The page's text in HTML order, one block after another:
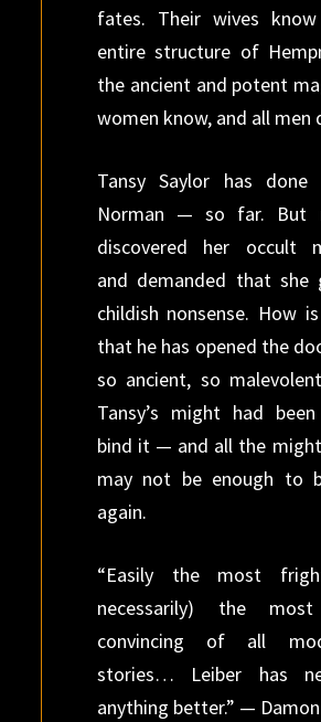
fates. Their wives
entire structure of
the ancient and potent
women know, and all men
Tansy Saylor has
Norman — so far. But
discovered her occult
and demanded that she
childish nonsense. How
that he has opened the
so ancient, so
Tansy’s might had
bind it — and all the
may not be enough to
again.
“Easily the most
necessarily) the
convincing of all
stories… Leiber has
anything better.” —